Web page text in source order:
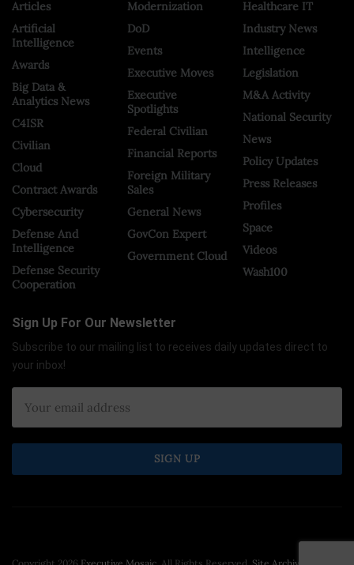
Articles
Artificial
Intelligence
Awards
Big Data &
Analytics News
C4ISR
Civilian
Cloud
Contract Awards
Cybersecurity
Defense And
Intelligence
Defense Security
Cooperation
Modernization
DoD
Events
Executive Moves
Executive
Spotlights
Federal Civilian
Financial Reports
Foreign Military
Sales
General News
GovCon Expert
Government Cloud
Healthcare IT
Industry News
Intelligence
Legislation
M&A Activity
National Security
News
Policy Updates
Press Releases
Profiles
Space
Videos
Wash100
Sign Up For Our Newsletter
Subscribe to our mailing list to receives daily updates direct to
your inbox!